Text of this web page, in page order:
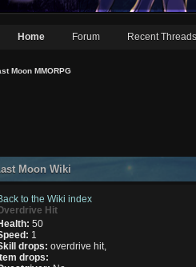
Home Forum Recent Threads
Moon MMORPG
Moon Wiki
to the Wiki index
Hit
50
1
drops:overdrive hit,
drops: